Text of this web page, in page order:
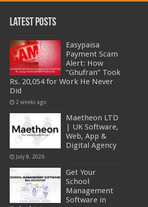
Latest Posts
Easypaisa
Payment Scam
Alert: How
“Ghufran” Took
Rs. 20,054 for Work He Never
Did
2 weeks ago
Maetheon LTD
| UK Software,
Web, App &
Digital Agency
July 8, 2026
Get Your
School
Management
Software in